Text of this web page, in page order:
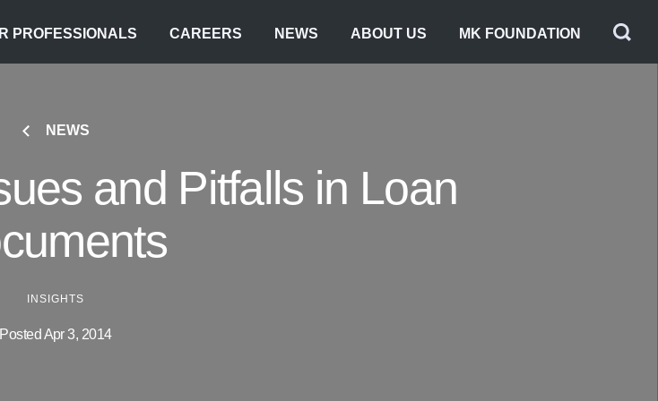
PROFESSIONALS CAREERS NEWS ABOUT US MK FOUNDATION
NEWS
and Pitfalls in Loan
INSIGHTS
Posted Apr 3, 2014